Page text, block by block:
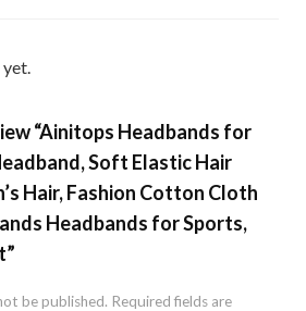
“Ainitops Headbands for
Soft Elastic Hair
Hair, Fashion Cotton Cloth
Headbands for Sports,
be published. Required fields are